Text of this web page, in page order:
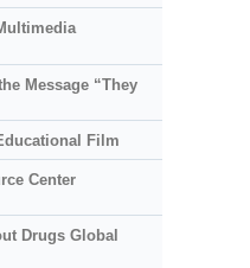
Message “They
Film
Center
Drugs Global